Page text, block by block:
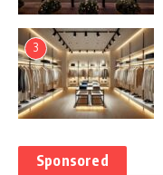
3
Sponsored